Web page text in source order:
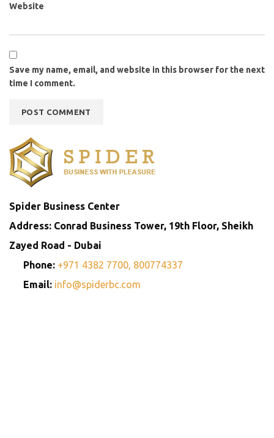
Website
Save my name, email, and website in this browser for the next
time I comment.
Spider Business Center
Address: Conrad Business Tower, 19th Floor, Sheikh
Zayed Road - Dubai
Phone: +971 4382 7700, 800774337
Email: info@spiderbc.com